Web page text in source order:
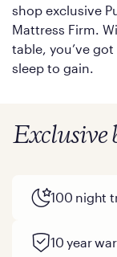
shop exclusive
Mattress Firm.
table, you’ve
sleep to gain.
Exclusive
100 night
10 year